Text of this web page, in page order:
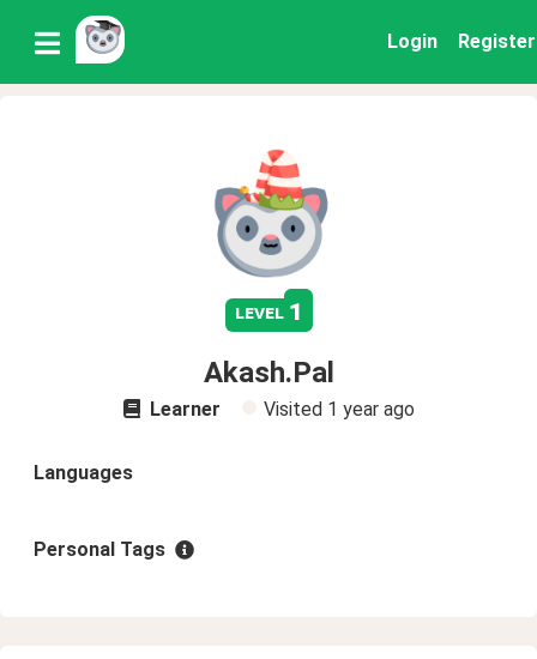
Login Register
level 1
Akash.Pal
Learner Visited 1 year ago
Languages
Personal Tags